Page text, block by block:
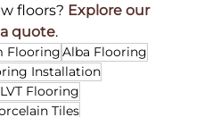
floors? Explore our
quote.
FlooringAlba Flooring
Installation
LVT Flooring
Tiles